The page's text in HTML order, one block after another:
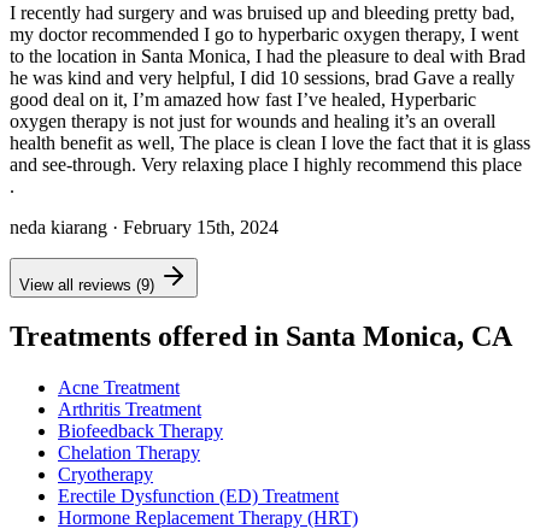
I recently had surgery and was bruised up and bleeding pretty bad,
my doctor recommended I go to hyperbaric oxygen therapy, I went
to the location in Santa Monica, I had the pleasure to deal with Brad
he was kind and very helpful, I did 10 sessions, brad Gave a really
good deal on it, I’m amazed how fast I’ve healed, Hyperbaric
oxygen therapy is not just for wounds and healing it’s an overall
health benefit as well, The place is clean I love the fact that it is glass
and see-through. Very relaxing place I highly recommend this place
.
neda kiarang · February 15th, 2024
View all reviews (9)
Treatments offered in Santa Monica, CA
Acne Treatment
Arthritis Treatment
Biofeedback Therapy
Chelation Therapy
Cryotherapy
Erectile Dysfunction (ED) Treatment
Hormone Replacement Therapy (HRT)